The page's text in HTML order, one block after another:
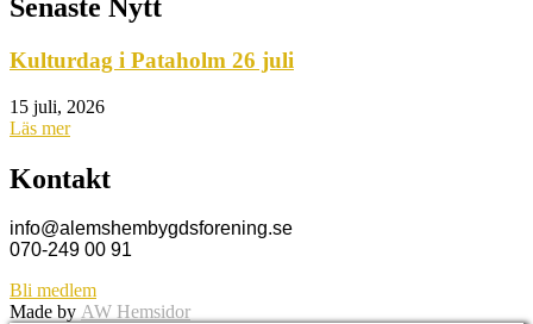
Senaste Nytt
Kulturdag i Pataholm 26 juli
15 juli, 2026
Läs mer
Kontakt
info@alemshembygdsforening.se
070-249 00 91
Bli medlem
Made by AW Hemsidor